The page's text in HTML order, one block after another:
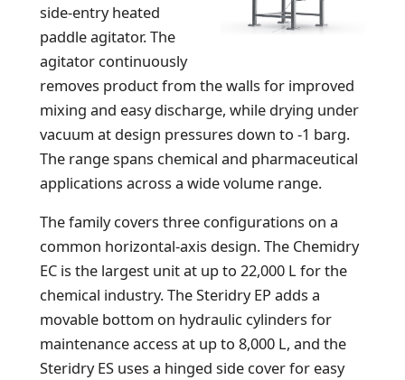
side-entry heated
paddle agitator. The
agitator continuously
removes product from the walls for improved
mixing and easy discharge, while drying under
vacuum at design pressures down to -1 barg.
The range spans chemical and pharmaceutical
applications across a wide volume range.
The family covers three configurations on a
common horizontal-axis design. The Chemidry
EC is the largest unit at up to 22,000 L for the
chemical industry. The Steridry EP adds a
movable bottom on hydraulic cylinders for
maintenance access at up to 8,000 L, and the
Steridry ES uses a hinged side cover for easy